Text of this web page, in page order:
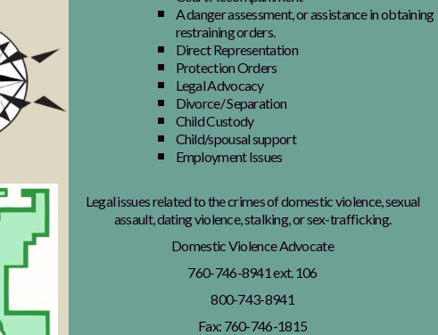
A danger assessment, or assistance in obtaining
restraining orders.
Direct Representation
Protection Orders
Legal Advocacy
Divorce/ Separation
Child Custody
Child/spousal support
Employment Issues
Legal issues related to the crimes of domestic violence, sexual
assault, dating violence, stalking, or sex-trafficking.
Domestic Violence Advocate
760-746-8941 ext. 106
800-743-8941
Fax: 760-746-1815